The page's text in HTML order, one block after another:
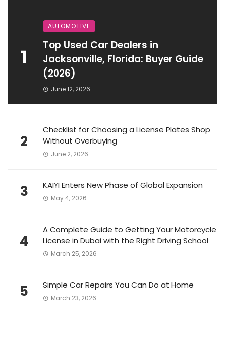
1
AUTOMOTIVE
Top Used Car Dealers in
Jacksonville, Florida: Buyer Guide
(2026)
June 12, 2026
2
Checklist for Choosing a License Plates Shop
Without Overbuying
June 2, 2026
3 KAIYI Enters New Phase of Global Expansion
May 4, 2026
4
A Complete Guide to Getting Your Motorcycle
License in Dubai with the Right Driving School
March 25, 2026
5 Simple Car Repairs You Can Do at Home
March 23, 2026